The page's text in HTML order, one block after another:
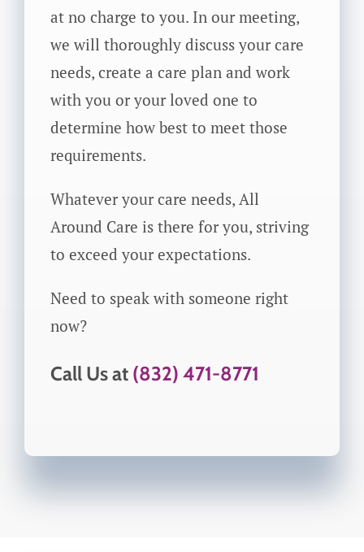
at no charge to you. In our meeting,
we will thoroughly discuss your care
needs, create a care plan and work
with you or your loved one to
determine how best to meet those
requirements.
Whatever your care needs, All
Around Care is there for you, striving
to exceed your expectations.
Need to speak with someone right
now?
Call Us at (832) 471-8771